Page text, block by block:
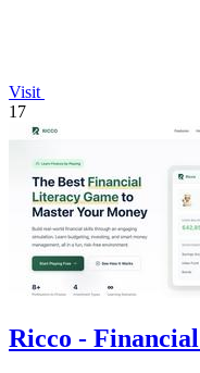
Visit
17
Ricco -